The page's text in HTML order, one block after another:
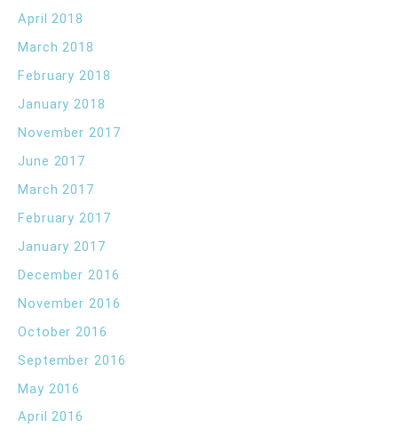
April 2018
March 2018
February 2018
January 2018
November 2017
June 2017
March 2017
February 2017
January 2017
December 2016
November 2016
October 2016
September 2016
May 2016
April 2016